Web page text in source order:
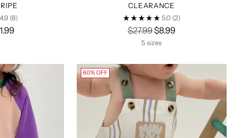
4.9 (8)
CLEARANCE
5.0 (2)
Regular
price
$27.99$8.99
5 sizes
60% OFF